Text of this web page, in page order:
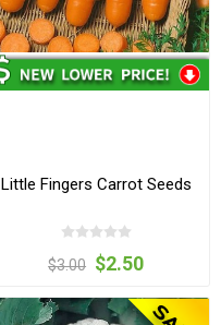
Little Fingers Carrot Seeds
$3.00 $2.50